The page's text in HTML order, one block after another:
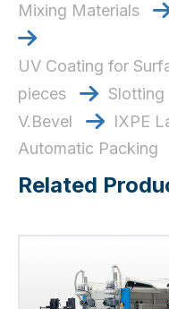
Mixing Materials

UV Coating for
pieces  ​​​​​​​ Slotting
V.Bevel  lXPE
Automatic Packing
Related